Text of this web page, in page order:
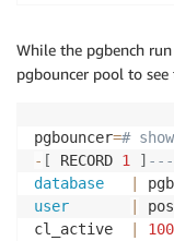
While the pgbench
pgbouncer pool to
pgbouncer=#
- [ RECORD 1 ]
database
user
cl_active
100